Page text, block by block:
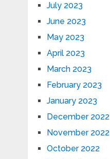
July 2023
June 2023
May 2023
April 2023
March 2023
February 2023
January 2023
December 2022
November 2022
October 2022